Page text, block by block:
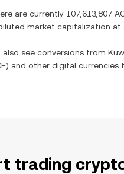
are currently 107,613,807
market capitalization
see conversions from
) and other digital currencies
trading